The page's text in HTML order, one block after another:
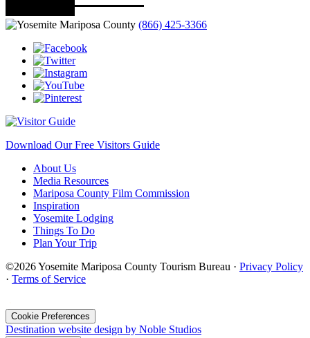
(866) 425-3366
Download Our Free Visitors Guide
About Us
Media Resources
Mariposa County Film Commission
Inspiration
Yosemite Lodging
Things To Do
Plan Your Trip
©2026 Yosemite Mariposa County Tourism Bureau · Privacy Policy
· Terms of Service
Cookie Preferences
Destination website design by Noble Studios